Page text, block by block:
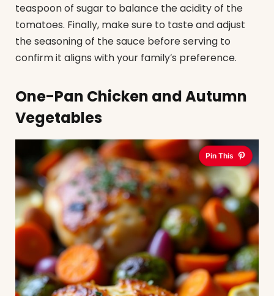
teaspoon of sugar to balance the acidity of the
tomatoes. Finally, make sure to taste and adjust
the seasoning of the sauce before serving to
confirm it aligns with your family’s preference.
One-Pan Chicken and Autumn
Vegetables
Pin This